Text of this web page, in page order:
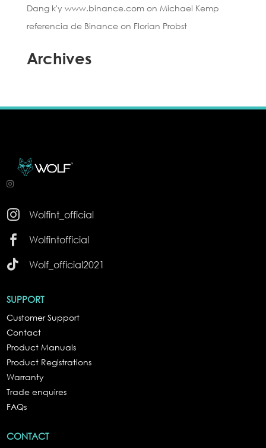
Dang k'y www.binance.comon Michael Kemp
referencia de Binanceon Florian Probst
Archives

Wolfint_official

Wolfintofficial

Wolf_official2021
SUPPORT
Customer Support
Contact
Product Manuals
Product Registrations
Warranty
Trade enquires
FAQs
CONTACT